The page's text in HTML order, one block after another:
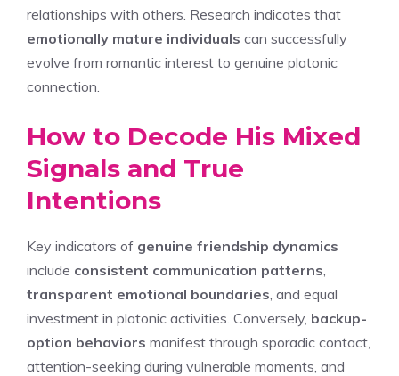
relationships with others. Research indicates that
emotionally mature individuals can successfully
evolve from romantic interest to genuine platonic
connection.
How to Decode His Mixed
Signals and True
Intentions
Key indicators of genuine friendship dynamics
include consistent communication patterns
transparent emotional boundaries , and equal
investment in platonic activities. Conversely, backup-
option behaviors manifest through sporadic contact,
attention-seeking during vulnerable moments, and